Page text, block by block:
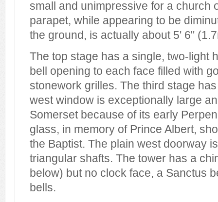
small and unimpressive for a church
parapet, while appearing to be
the ground, is actually about 5' 6"
The top stage has a single, two-light
bell opening to each face filled with
stonework grilles. The third stage
west window is exceptionally large
Somerset because of its early
glass, in memory of Prince Albert,
the Baptist. The plain west doorway
triangular shafts. The tower has a
below) but no clock face, a Sanctus
bells.